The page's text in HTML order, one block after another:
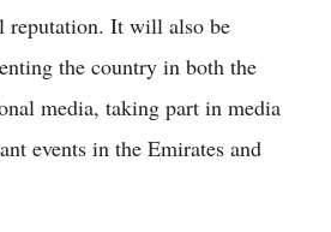
reputation. It will also be
the country in both the
media, taking part in media
events in the Emirates and